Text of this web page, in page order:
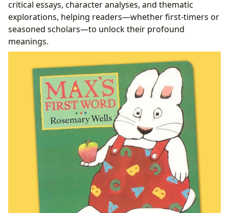
critical essays, character analyses, and thematic
explorations, helping readers—whether first-timers or
seasoned scholars—to unlock their profound
meanings.